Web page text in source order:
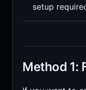
setup
Method 1: